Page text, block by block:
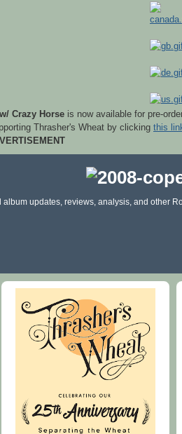
Crazy Horseis now available for pre-
Thrasher's Wheat by clicking this
album updates, reviews, analysis, and other